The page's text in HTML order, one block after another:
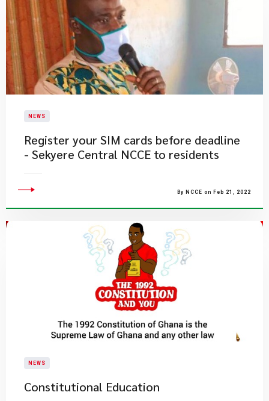
NEWS
Register your SIM cards before deadline
- Sekyere Central NCCE to residents
By NCCE on Feb 21, 2022
NEWS
Constitutional Education